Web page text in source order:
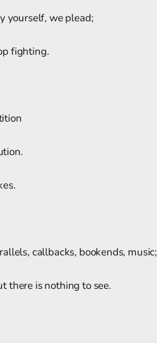
yourself, we plead;
fighting.
callbacks, bookends, music;
there is nothing to see.